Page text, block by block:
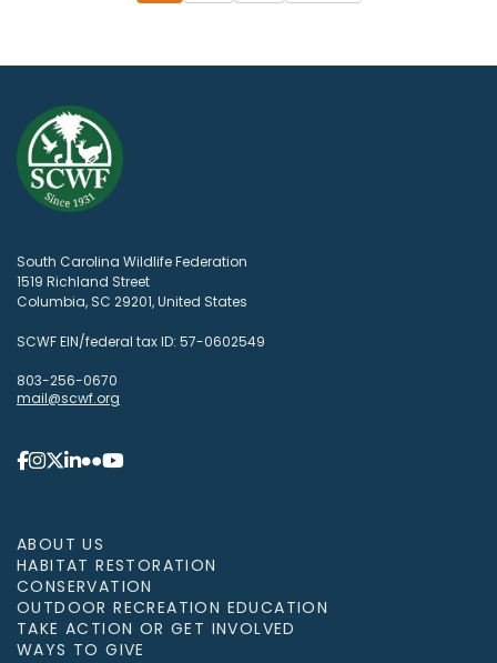
South Carolina Wildlife Federation
1519 Richland Street
Columbia, SC 29201, United States
SCWF EIN/federal tax ID: 57-0602549
803-256-0670
mail@scwf.org
ABOUT US
HABITAT RESTORATION
CONSERVATION
OUTDOOR RECREATION EDUCATION
TAKE ACTION OR GET INVOLVED
WAYS TO GIVE